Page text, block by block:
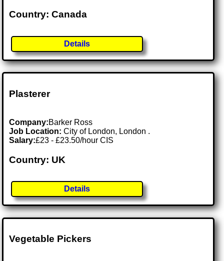
Country: Canada
Details
Plasterer
Company:Barker Ross
Job Location:City of London, London .
Salary:£23 - £23.50/hour CIS
Country: UK
Details
Vegetable Pickers